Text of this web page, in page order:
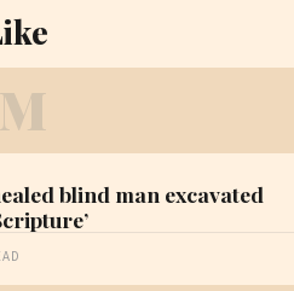
M
blind man excavated